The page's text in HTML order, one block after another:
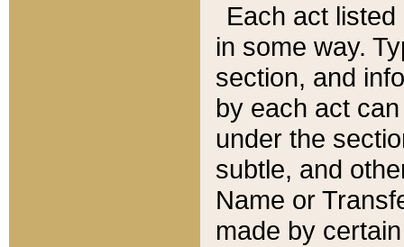
Each act
in some way.
section, and
by each act
under the
subtle, and
Name or
made by